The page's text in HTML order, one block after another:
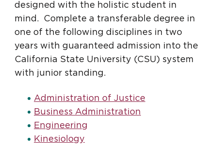
designed with the holistic student in
mind. Complete a transferable degree in
one of the following disciplines in two
years with guaranteed admission into the
California State University (CSU) system
with junior standing.
Administration of Justice
Business Administration
Engineering
Kinesiology